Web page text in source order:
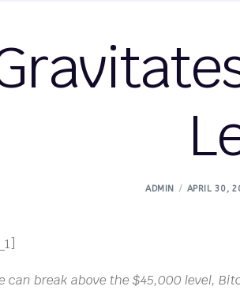
ADMIN APRIL 30,
can break above the $45,000 level,